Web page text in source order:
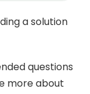
a solution
questions
more about